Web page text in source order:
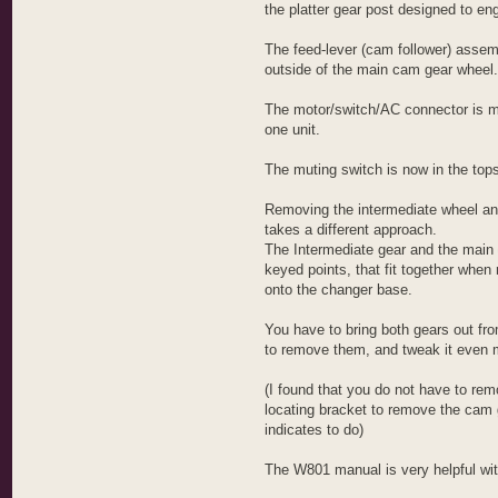
the platter gear post designed to
The feed-lever (cam follower)
outside of the main cam gear wheel.
The motor/switch/AC connector is
one unit.
The muting switch is now in the
Removing the intermediate wheel
takes a different approach.
The Intermediate gear and the
keyed points, that fit together when
onto the changer base.
You have to bring both gears out
to remove them, and tweak it even
(I found that you do not have to
locating bracket to remove the cam
indicates to do)
The W801 manual is very helpful